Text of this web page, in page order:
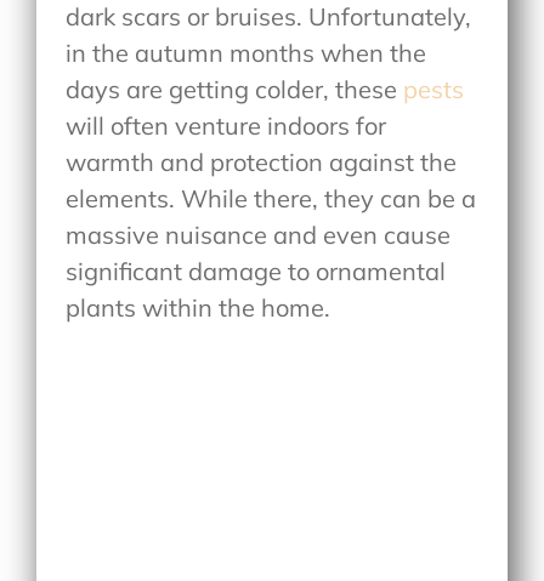
dark scars or bruises. Unfortunately,
in the autumn months when the
days are getting colder, these pests
will often venture indoors for
warmth and protection against the
elements. While there, they can be a
massive nuisance and even cause
significant damage to ornamental
plants within the home.